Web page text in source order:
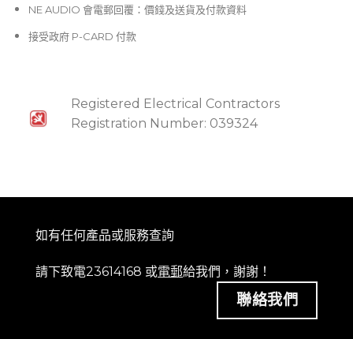
NE AUDIO 會電郵回覆：價錢及送貨及付款資料
接受政府 P-CARD 付款
Registered Electrical Contractors
Registration Number: 039324
如有任何產品或服務查詢
請下致電23614168 或電郵給我們，謝謝！
聯絡我們